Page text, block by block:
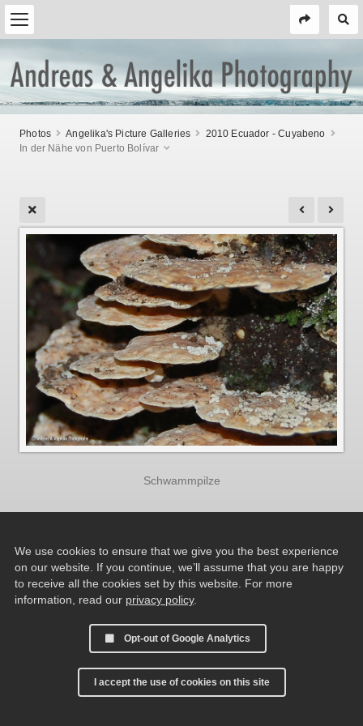
Photos Angelika's Picture Galleries
2010 Ecuador - Cuyabeno
In der Nähe von Puerto Bolívar
Schwammpilze
We use cookies to ensure that we give you the best experience
on our website. If you continue, we’ll assume that you are happy
to receive all the cookies set by this website. For more
information, read our privacy policy.
Opt-out of Google Analytics
I accept the use of cookies on this site